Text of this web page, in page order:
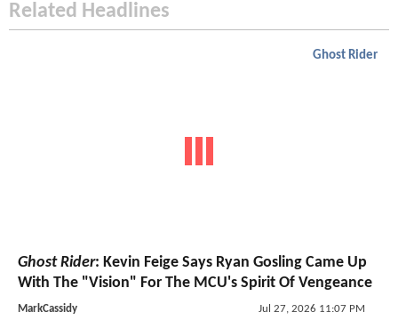
Related Headlines
Ghost Rider
Ghost Rider: Kevin Feige Says Ryan Gosling Came Up
With The "Vision" For The MCU's Spirit Of Vengeance
MarkCassidy Jul 27, 2026 11:07 PM